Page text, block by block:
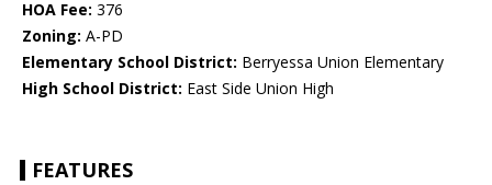
HOA Fee: 376
Zoning: A-PD
Elementary School District: Berryessa Union Elementary
High School District: East Side Union High
FEATURES